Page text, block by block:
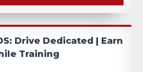
Drive Dedicated | Earn
Training